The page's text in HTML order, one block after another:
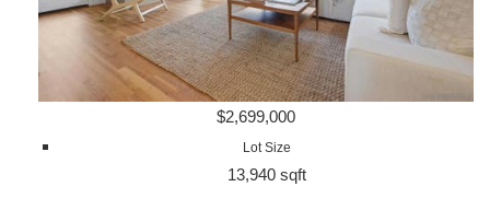
$2,699,000
Lot Size
13,940 sqft